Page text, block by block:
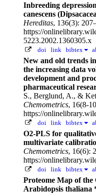
Inbreeding
canescens
Hereditas, 136(3):
https://
5223.2002.1360305.x
doi link bibtex
New and old trends
the increasing data
development and
pharmaceutical
S., Berglund, A., &
Chemometrics, 16(8-
https://
doi link bibtex
O2-PLS for
multivariate
Chemometrics, 16(6):
https://
doi link bibtex
Proteome Map of
Arabidopsis thaliana